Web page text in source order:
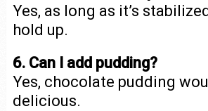
Yes, as long as it’s
hold up.
6. Can I add pudding?
Yes, chocolate pudding
delicious.